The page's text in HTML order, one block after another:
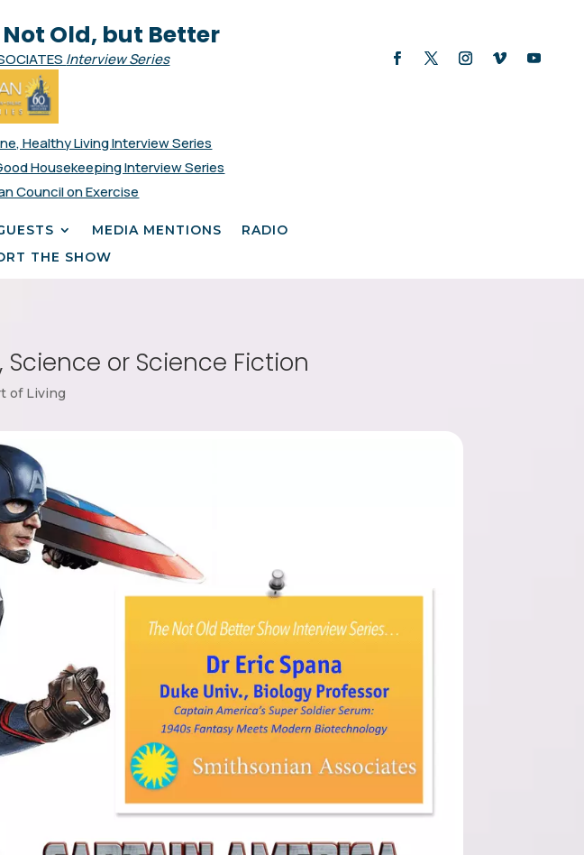
Old, but Better
Interview Series
Healthy Living Interview Series
Housekeeping Interview Series
Council on Exercise
MEDIA MENTIONS
RADIO
THE SHOW
or Science Fiction
of Living